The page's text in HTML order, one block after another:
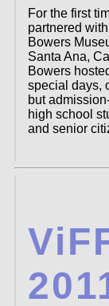
For the first
partnered
Bowers
Santa Ana,
Bowers
special days,
but
high school
and senior